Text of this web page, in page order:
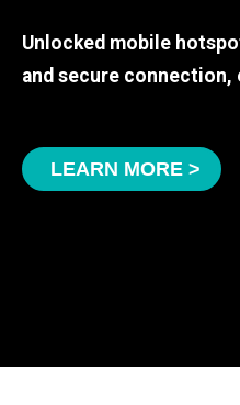
Unlocked mobile
and secure
LEARN MORE >